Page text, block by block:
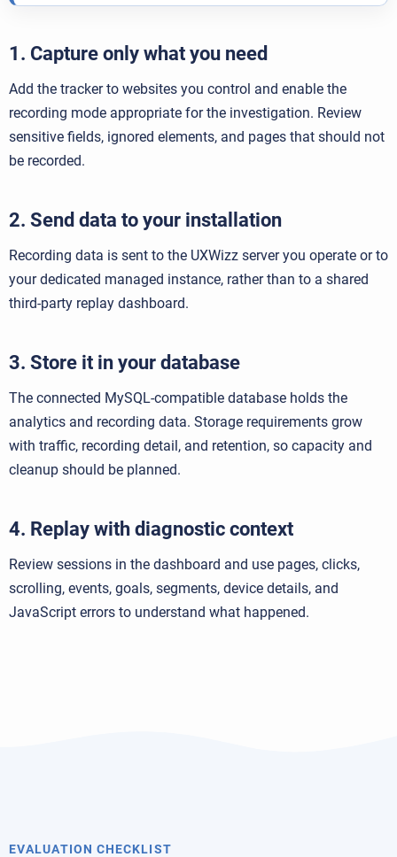
1. Capture only what you need
Add the tracker to websites you control and enable the
recording mode appropriate for the investigation. Review
sensitive fields, ignored elements, and pages that should not
be recorded.
2. Send data to your installation
Recording data is sent to the UXWizz server you operate or to
your dedicated managed instance, rather than to a shared
third-party replay dashboard.
3. Store it in your database
The connected MySQL-compatible database holds the
analytics and recording data. Storage requirements grow
with traffic, recording detail, and retention, so capacity and
cleanup should be planned.
4. Replay with diagnostic context
Review sessions in the dashboard and use pages, clicks,
scrolling, events, goals, segments, device details, and
JavaScript errors to understand what happened.
EVALUATION CHECKLIST